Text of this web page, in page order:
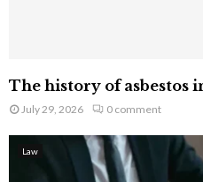
The history of asbestos
July 29, 2026 0 comment
Law